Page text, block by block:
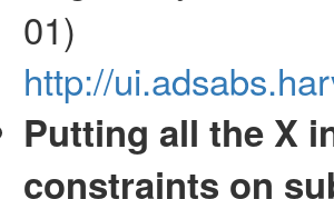
01)
http://
Putting all the X
constraints on